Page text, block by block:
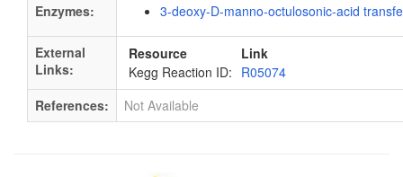
Enzymes:
3-deoxy-D-manno-octulosonic-acid
External
Links:
Resource
Link
Kegg Reaction ID: R05074
References:
Not Available